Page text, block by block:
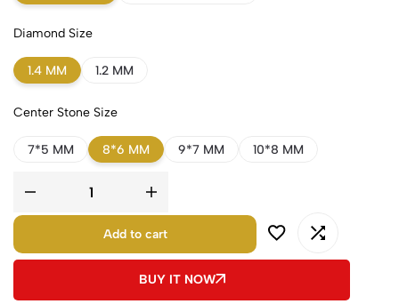
Diamond Size
1.4 MM 1.2 MM
Center Stone Size
7*5 MM 8*6 MM 9*7 MM 10*8 MM
Add to cart
BUY IT NOW